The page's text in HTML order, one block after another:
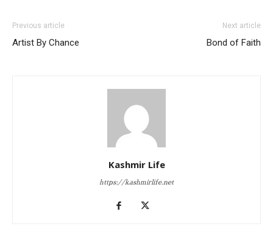
Previous article
Artist By Chance
Next article
Bond of Faith
Kashmir Life
https://kashmirlife.net